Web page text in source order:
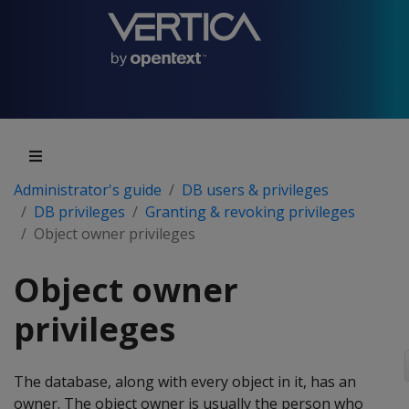
Administrator's guide
DB users & privileges
DB privileges
Granting & revoking privileges
Object owner privileges
Object owner
privileges
The database, along with every object in it, has an
owner. The object owner is usually the person who